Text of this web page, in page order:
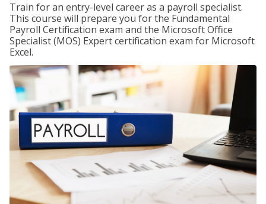
Train for an entry-level career as a payroll specialist.
This course will prepare you for the Fundamental
Payroll Certification exam and the Microsoft Office
Specialist (MOS) Expert certification exam for Microsoft
Excel.